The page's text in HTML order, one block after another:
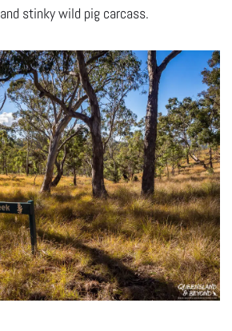
stinky wild pig carcass.